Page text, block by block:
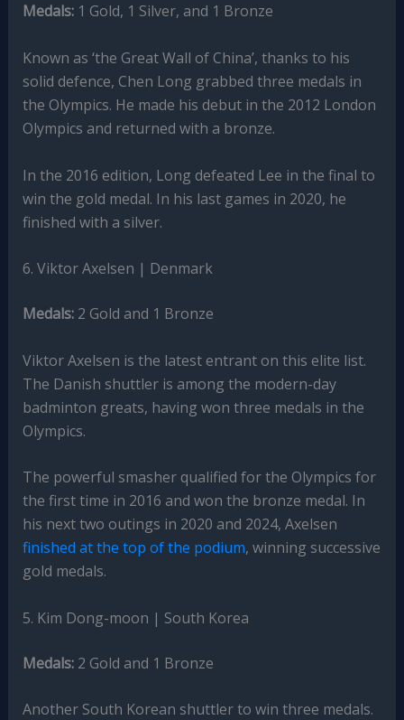
Medals:1 Gold, 1 Silver, and 1 Bronze
Known as ‘the Great Wall of China’, thanks to his
solid defence, Chen Long grabbed three medals in
the Olympics. He made his debut in the 2012 London
Olympics and returned with a bronze.
In the 2016 edition, Long defeated Lee in the final to
win the gold medal. In his last games in 2020, he
finished with a silver.
6. Viktor Axelsen | Denmark
Medals:2 Gold and 1 Bronze
Viktor Axelsen is the latest entrant on this elite list.
The Danish shuttler is among the modern-day
badminton greats, having won three medals in the
Olympics.
The powerful smasher qualified for the Olympics for
the first time in 2016 and won the bronze medal. In
his next two outings in 2020 and 2024, Axelsen
finished at the top of the podium, winning successive
gold medals.
5. Kim Dong-moon | South Korea
Medals:2 Gold and 1 Bronze
Another South Korean shuttler to win three medals.